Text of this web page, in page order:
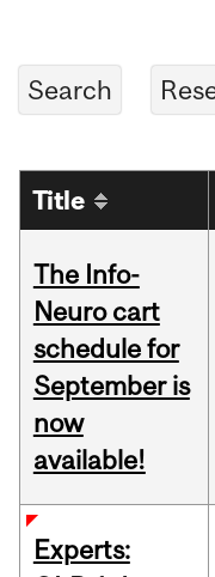
Title
The Info-
Neuro cart
schedule for
September is
now
available!
Experts: